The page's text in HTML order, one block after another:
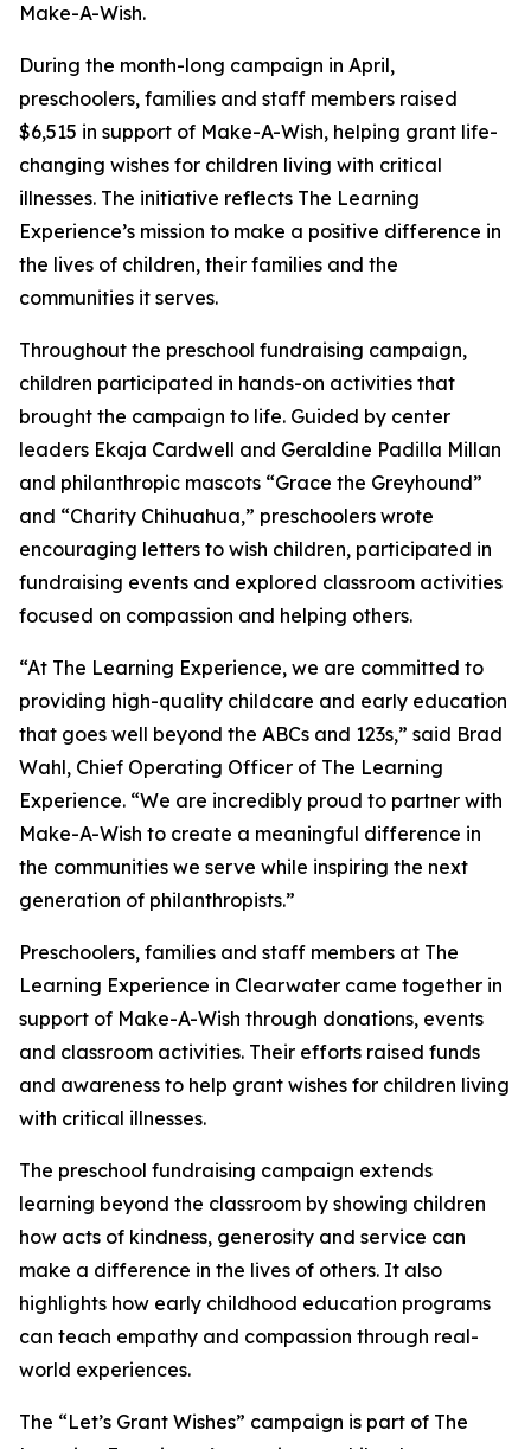
Make-A-Wish.
During the month-long campaign in April,
preschoolers, families and staff members raised
$6,515 in support of Make-A-Wish, helping grant life-
changing wishes for children living with critical
illnesses. The initiative reflects The Learning
Experience’s mission to make a positive difference in
the lives of children, their families and the
communities it serves.
Throughout the preschool fundraising campaign,
children participated in hands-on activities that
brought the campaign to life. Guided by center
leaders Ekaja Cardwell and Geraldine Padilla Millan
and philanthropic mascots “Grace the Greyhound”
and “Charity Chihuahua,” preschoolers wrote
encouraging letters to wish children, participated in
fundraising events and explored classroom activities
focused on compassion and helping others.
“At The Learning Experience, we are committed to
providing high-quality childcare and early education
that goes well beyond the ABCs and 123s,” said Brad
Wahl, Chief Operating Officer of The Learning
Experience. “We are incredibly proud to partner with
Make-A-Wish to create a meaningful difference in
the communities we serve while inspiring the next
generation of philanthropists.”
Preschoolers, families and staff members at The
Learning Experience in Clearwater came together in
support of Make-A-Wish through donations, events
and classroom activities. Their efforts raised funds
and awareness to help grant wishes for children living
with critical illnesses.
The preschool fundraising campaign extends
learning beyond the classroom by showing children
how acts of kindness, generosity and service can
make a difference in the lives of others. It also
highlights how early childhood education programs
can teach empathy and compassion through real-
world experiences.
The “Let’s Grant Wishes” campaign is part of The